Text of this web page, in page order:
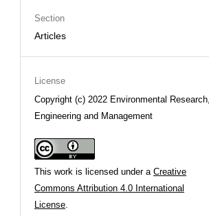
Section
Articles
License
Copyright (c) 2022 Environmental
Engineering and Management
This work is licensed under a Creative
Commons Attribution 4.0 International
License.